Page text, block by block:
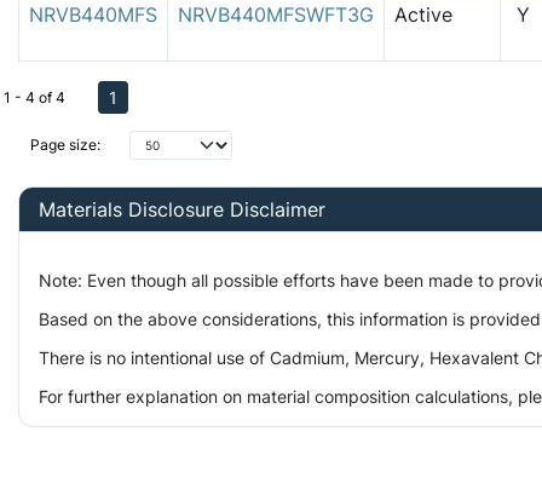
NRVB440MFS NRVB440MFSWFT3G Active Y
Page size:
1 - 4 of 4 1
Materials Disclosure Disclaimer
Note: Even though all possible efforts have been made to
Based on the above considerations, this information is
There is no intentional use of Cadmium, Mercury, Hexavalent
For further explanation on material composition calculations,